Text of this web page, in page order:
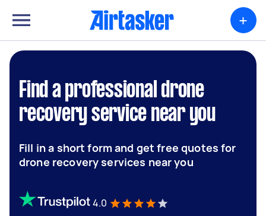
+
Find a professional drone
recovery service near you
Fill in a short form and get free quotes for
drone recovery services near you
4.0